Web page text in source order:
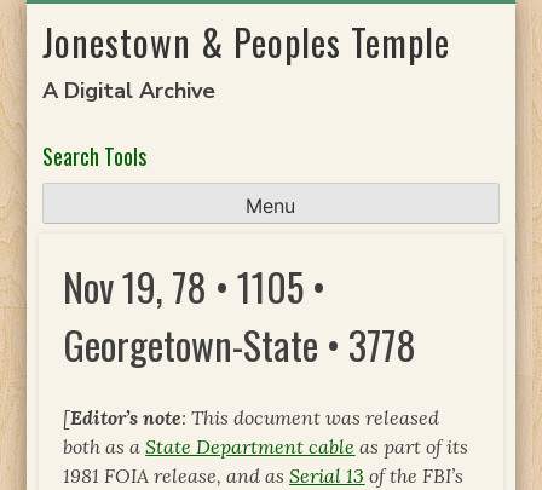
toJonestown & Peoples Temple
A Digital Archive
Search Tools
Menu
Nov 19, 78 • 1105 •
Georgetown-State • 3778
[Editor’s note: This document was released
both as aState Department cable as part of its
1981 FOIA release, and asSerial 13 of the FBI’s